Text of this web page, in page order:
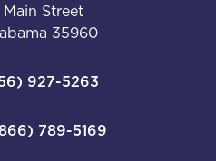
Main Street
35960
927-5263
789-5169